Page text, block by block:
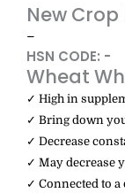
New
–
HSN CODE: -
Wheat
✓ High in
✓ Bring down
✓ Decrease
✓ May decrease
✓ Connected to a